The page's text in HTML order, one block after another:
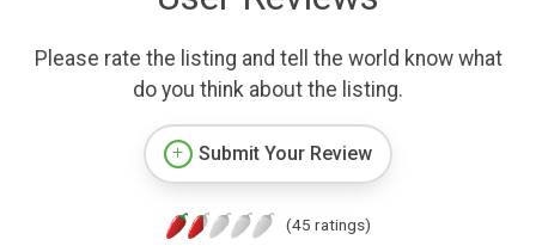
Please rate the listing and tell the world know what
do you think about the listing.
Submit Your Review
(45 ratings)